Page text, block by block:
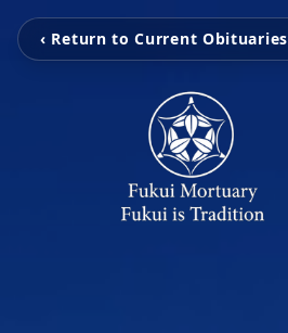
‹ Return to Current Obituaries